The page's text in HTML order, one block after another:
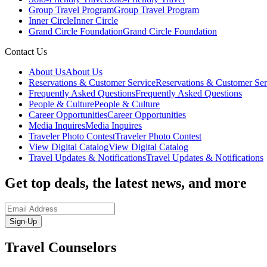
Group Travel ProgramGroup Travel Program
Inner CircleInner Circle
Grand Circle FoundationGrand Circle Foundation
Contact Us
About UsAbout Us
Reservations & Customer ServiceReservations & Customer
Frequently Asked QuestionsFrequently Asked Questions
People & CulturePeople & Culture
Career OpportunitiesCareer Opportunities
Media InquiresMedia Inquires
Traveler Photo ContestTraveler Photo Contest
View Digital CatalogView Digital Catalog
Travel Updates & NotificationsTravel Updates & Notifications
Get top deals, the latest news, and more
Sign-Up
Travel Counselors